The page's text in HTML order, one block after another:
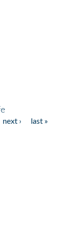
next ›
last »